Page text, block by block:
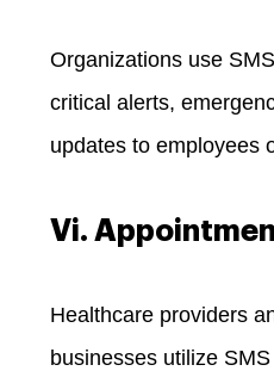
Organizations use
critical alerts,
updates to employees
Vi.
Healthcare providers
businesses utilize